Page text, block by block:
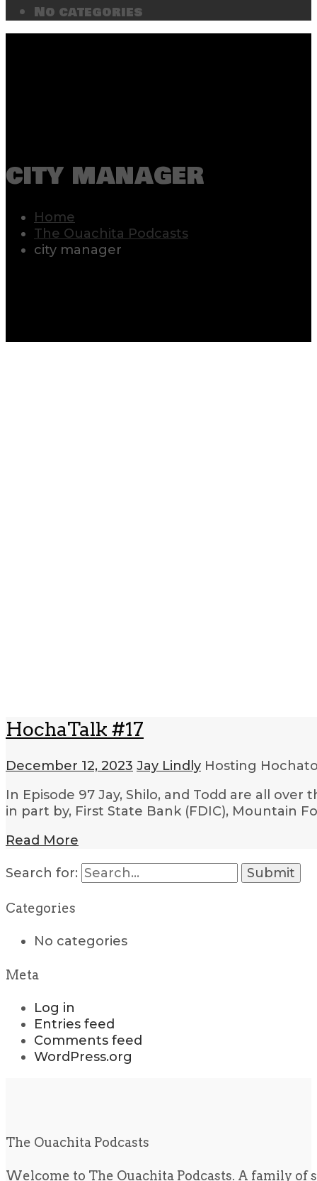
No categories
city manager
Home
The Ouachita Podcasts
city manager
HochaTalk #17
December 12, 2023 Jay Lindly Hosting
In Episode 97 Jay, Shilo, and Todd are all
in part by, First State Bank (FDIC), Mountain
Read More
Search for:
Categories
No categories
Meta
Log in
Entries feed
Comments feed
WordPress.org
The Ouachita Podcasts
Welcome to The Ouachita Podcasts. A family